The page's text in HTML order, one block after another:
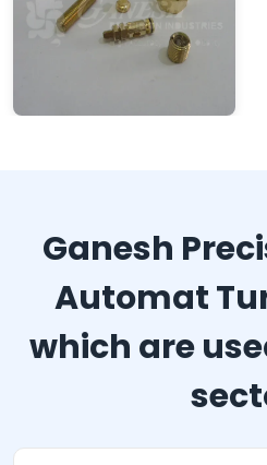
Ganesh
Automat
which are